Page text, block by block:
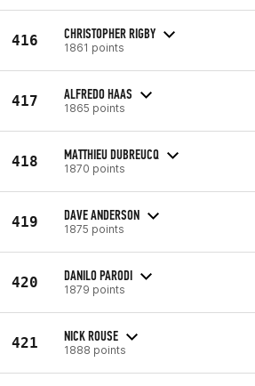
416 CHRISTOPHER RIGBY
1861 points
417 ALFREDO HAAS
1865 points
418 MATTHIEU DUBREUCQ
1870 points
419 DAVE ANDERSON
1875 points
420 DANILO PARODI
1879 points
421 NICK ROUSE
1888 points